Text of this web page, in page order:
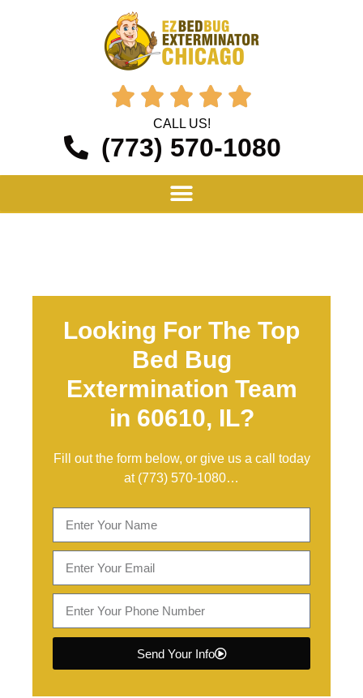
    
CALL US!
(773) 570-1080
Looking For The Top
Bed Bug
Extermination Team
in 60610, IL?
Fill out the form below, or give us a call today
at (773) 570-1080…
Send Your Info